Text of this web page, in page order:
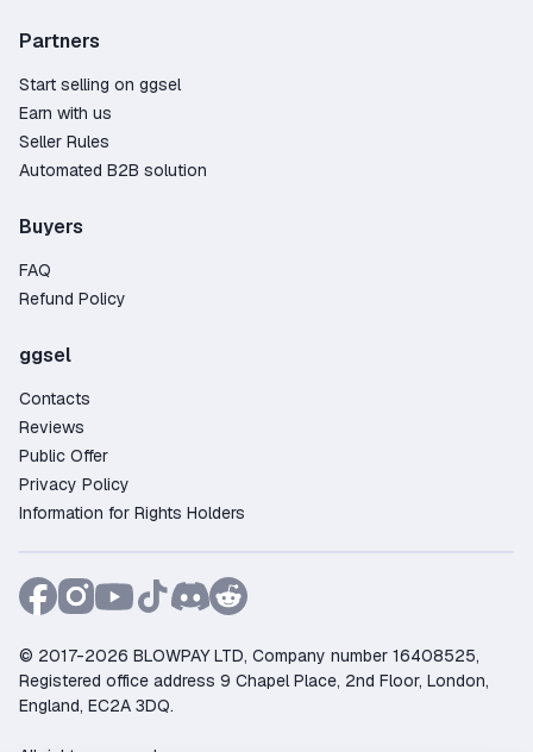
Partners
Start selling on ggsel
Earn with us
Seller Rules
Automated B2B solution
Buyers
FAQ
Refund Policy
ggsel
Contacts
Reviews
Public Offer
Privacy Policy
Information for Rights Holders
© 2017-2026 BLOWPAY LTD, Company number 16408525,
Registered office address 9 Chapel Place, 2nd Floor, London,
England, EC2A 3DQ.